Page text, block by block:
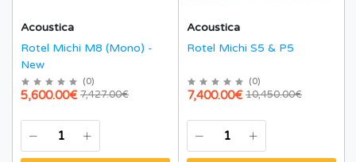
Acoustica
Rotel Michi M8 (Mono) -
New
(0)
7,427.00€
5,600.00€
Acoustica
Rotel Michi S5 & P5
(0)
10,450.00€
7,400.00€